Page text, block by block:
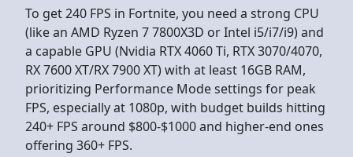
To get 240 FPS in Fortnite, you need a strong CPU
(like an AMD Ryzen 7 7800X3D or Intel i5/i7/i9) and
a capable GPU (Nvidia RTX 4060 Ti, RTX 3070/4070,
RX 7600 XT/RX 7900 XT) with at least 16GB RAM,
prioritizing Performance Mode settings for peak
FPS, especially at 1080p, with budget builds hitting
240+ FPS around $800-$1000 and higher-end ones
offering 360+ FPS.